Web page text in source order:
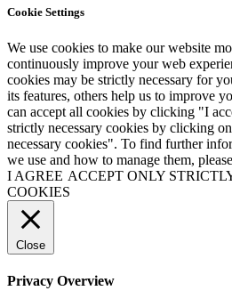
Cookie Settings
We use cookies to make our website
continuously improve your web
cookies may be strictly necessary for
its features, others help us to improve
can accept all cookies by clicking "I
strictly necessary cookies by clicking
necessary cookies". To find further
we use and how to manage them,
I AGREE ACCEPT ONLY
COOKIES
Close
Privacy Overview